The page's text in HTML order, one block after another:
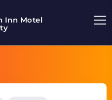
Inn Motel